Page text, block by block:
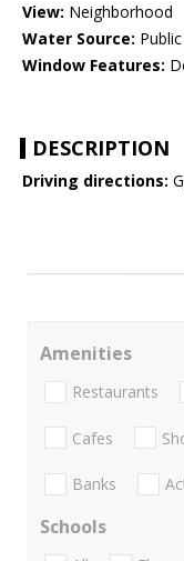
View: Neighborhood
Water Source: Public
Window Features:
DESCRIPTION
Driving directions:
Amenities
Restaurants
Cafes
Banks
Schools